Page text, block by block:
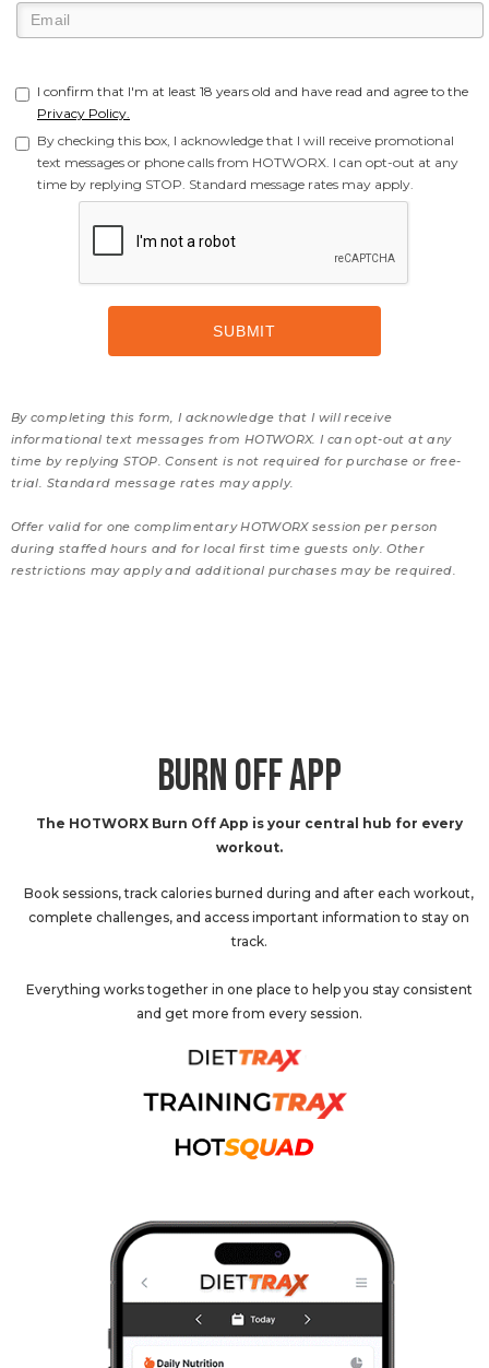
I confirm that I'm at least 18 years old and have read and agree to the
Privacy Policy.
By checking this box, I acknowledge that I will receive promotional
text messages or phone calls from HOTWORX. I can opt-out at any
time by replying STOP. Standard message rates may apply.
By completing this form, I acknowledge that I will receive
informational text messages from HOTWORX. I can opt-out at any
time by replying STOP. Consent is not required for purchase or free-
trial. Standard message rates may apply.
Offer valid for one complimentary HOTWORX session per person
during staffed hours and for local first time guests only. Other
restrictions may apply and additional purchases may be required.
BURN OFF APP
The HOTWORX Burn Off App is your central hub for every
workout.
Book sessions, track calories burned during and after each workout,
complete challenges, and access important information to stay on
track.
Everything works together in one place to help you stay consistent
and get more from every session.